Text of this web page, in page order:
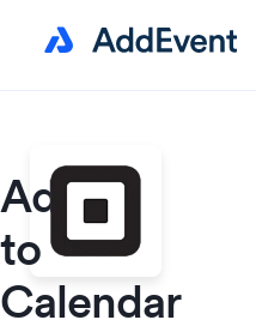
Add
to
Calendar